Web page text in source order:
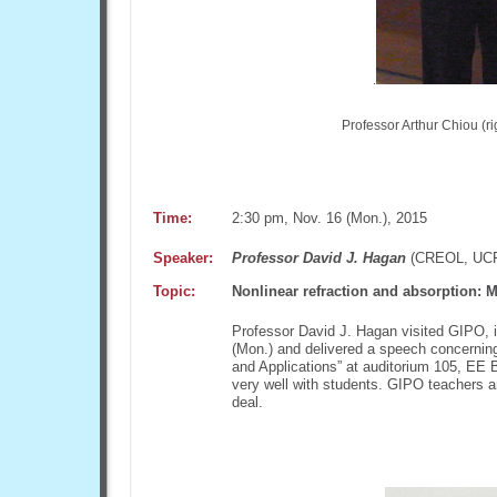
Professor Arthur Chiou
Time: 2:30 pm, Nov. 16 (Mon.), 2015
Speaker: Professor David J. Hagan (CREOL,
Topic:
Nonlinear refraction and absorption:
Professor David J. Hagan visited GIPO,
(Mon.) and delivered a speech
and Applications” at auditorium 105,
very well with students. GIPO teachers
deal.